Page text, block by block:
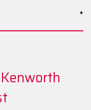
+
Kenworth